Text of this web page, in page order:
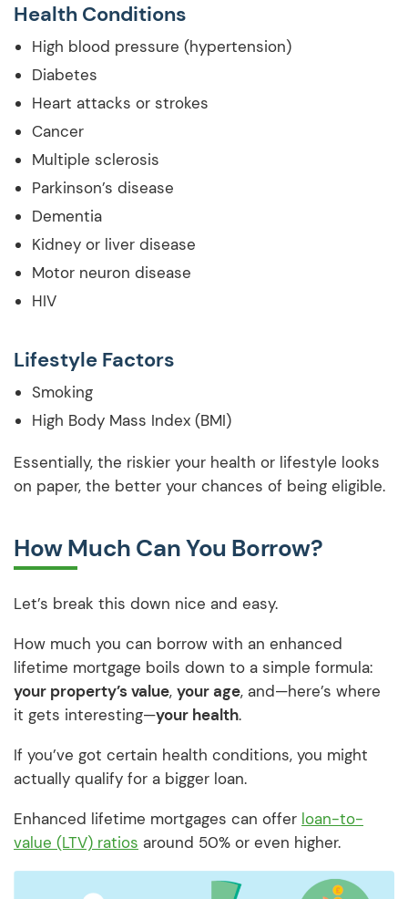
Health Conditions
High blood pressure (hypertension)
Diabetes
Heart attacks or strokes
Cancer
Multiple sclerosis
Parkinson’s disease
Dementia
Kidney or liver disease
Motor neuron disease
HIV
Lifestyle Factors
Smoking
High Body Mass Index (BMI)
Essentially, the riskier your health or lifestyle looks
on paper, the better your chances of being eligible.
How Much Can You Borrow?
Let’s break this down nice and easy.
How much you can borrow with an enhanced
lifetime mortgage boils down to a simple formula:
your property’s value, your age, and—here’s where
it gets interesting—your health.
If you’ve got certain health conditions, you might
actually qualify for a bigger loan.
Enhanced lifetime mortgages can offer loan-to-
value (LTV) ratios around 50% or even higher.